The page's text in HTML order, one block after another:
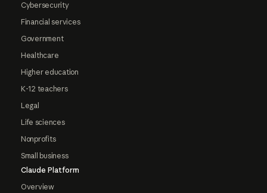
Cybersecurity
Financial services
Government
Healthcare
Higher education
K-12 teachers
Legal
Life sciences
Nonprofits
Small business
Claude Platform
Overview